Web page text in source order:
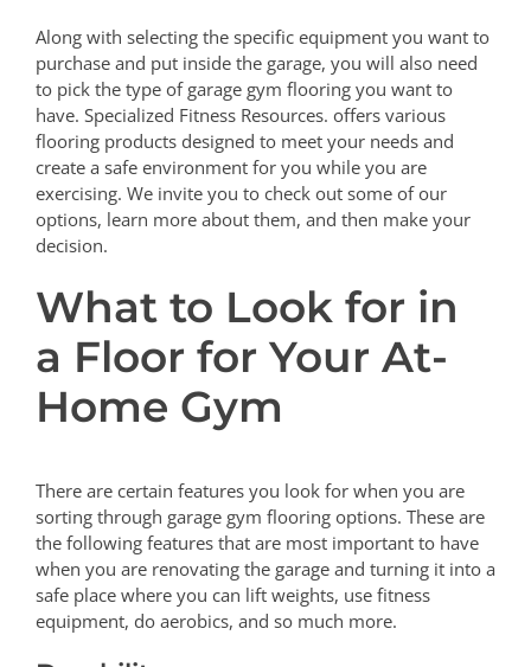
Along with selecting the specific equipment you want to
purchase and put inside the garage, you will also need
to pick the type of garage gym flooring you want to
have. Specialized Fitness Resources. offers various
flooring products designed to meet your needs and
create a safe environment for you while you are
exercising. We invite you to check out some of our
options, learn more about them, and then make your
decision.
What to Look for in
a Floor for Your At-
Home Gym
There are certain features you look for when you are
sorting through garage gym flooring options. These are
the following features that are most important to have
when you are renovating the garage and turning it into a
safe place where you can lift weights, use fitness
equipment, do aerobics, and so much more.